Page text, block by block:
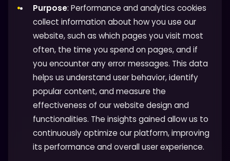
Purpose: Performance and analytics cookies
collect information about how you use our
website, such as which pages you visit most
often, the time you spend on pages, and if
you encounter any error messages. This data
helps us understand user behavior, identify
popular content, and measure the
effectiveness of our website design and
functionalities. The insights gained allow us to
continuously optimize our platform, improving
its performance and overall user experience.